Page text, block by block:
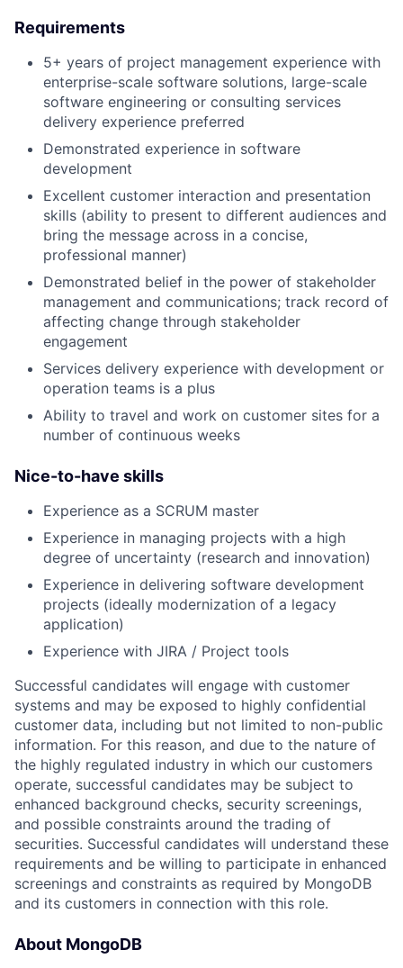
Requirements
5+ years of project management experience with
enterprise-scale software solutions, large-scale
software engineering or consulting services
delivery experience preferred
Demonstrated experience in software
development
Excellent customer interaction and presentation
skills (ability to present to different audiences and
bring the message across in a concise,
professional manner)
Demonstrated belief in the power of stakeholder
management and communications; track record of
affecting change through stakeholder
engagement
Services delivery experience with development or
operation teams is a plus
Ability to travel and work on customer sites for a
number of continuous weeks
Nice-to-have skills
Experience as a SCRUM master
Experience in managing projects with a high
degree of uncertainty (research and innovation)
Experience in delivering software development
projects (ideally modernization of a legacy
application)
Experience with JIRA / Project tools
Successful candidates will engage with customer
systems and may be exposed to highly confidential
customer data, including but not limited to non-public
information. For this reason, and due to the nature of
the highly regulated industry in which our customers
operate, successful candidates may be subject to
enhanced background checks, security screenings,
and possible constraints around the trading of
securities. Successful candidates will understand these
requirements and be willing to participate in enhanced
screenings and constraints as required by MongoDB
and its customers in connection with this role.
About MongoDB